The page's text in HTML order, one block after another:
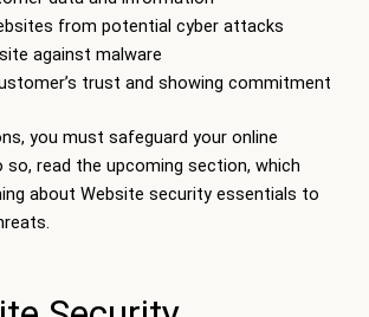
from potential cyber attacks
against malware
trust and showing commitment
you must safeguard your online
so, read the upcoming section, which
about Website security essentials to